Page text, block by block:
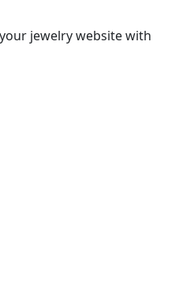
jewelry website with